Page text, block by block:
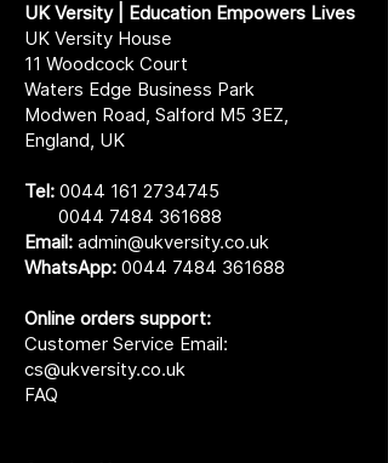
UK Versity | Education Empowers Lives
UK Versity House
11 Woodcock Court
Waters Edge Business Park
Modwen Road, Salford M5 3EZ,
England, UK
Tel: 0044 161 2734745
0044 7484 361688
Email: admin@ukversity.co.uk
WhatsApp: 0044 7484 361688
Online orders support:
Customer Service Email:
cs@ukversity.co.uk
FAQ